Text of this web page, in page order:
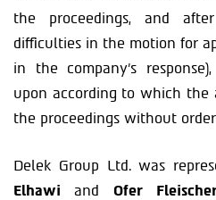
the proceedings, and
difficulties in the motion for
in the company’s
upon according to which the
the proceedings without
Delek Group Ltd. was
Elhawi and Ofer